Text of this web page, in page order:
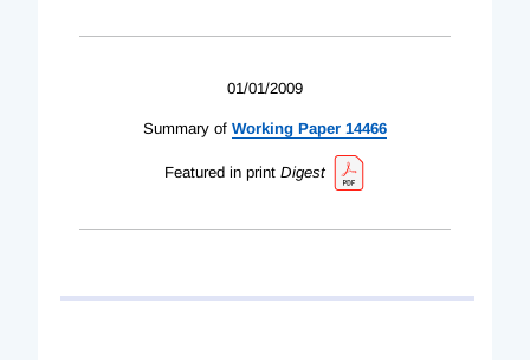
01/01/2009
Summary of Working Paper 14466
Featured in print Digest